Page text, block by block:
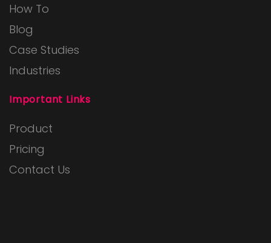
How To
Blog
Case Studies
Industries
Important Links
Product
Pricing
Contact Us